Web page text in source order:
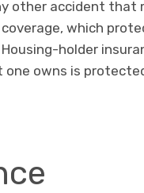
other accident that
which
holder
owns is